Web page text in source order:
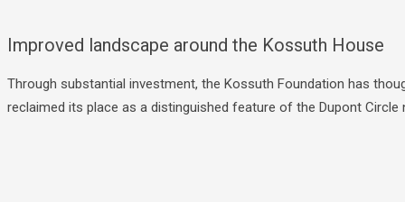
Improved landscape around the Kossuth House
Through substantial investment, the Kossuth Foundation has
reclaimed its place as a distinguished feature of the Dupont